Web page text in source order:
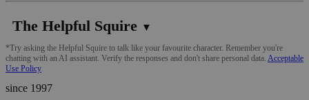
The Helpful Squire ▼
*Try asking the Helpful Squire to talk like your favourite character. Remember you're
chatting with an AI assistant. Verify the responses and don't share personal data. Acceptable
Use Policy
since 1997